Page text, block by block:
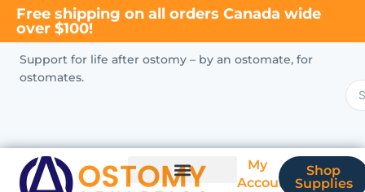
Free shipping on all orders Canada wide
over $100!
Support for life after ostomy – by an ostomate, for
ostomates.
My
Account
Shop
Supplies